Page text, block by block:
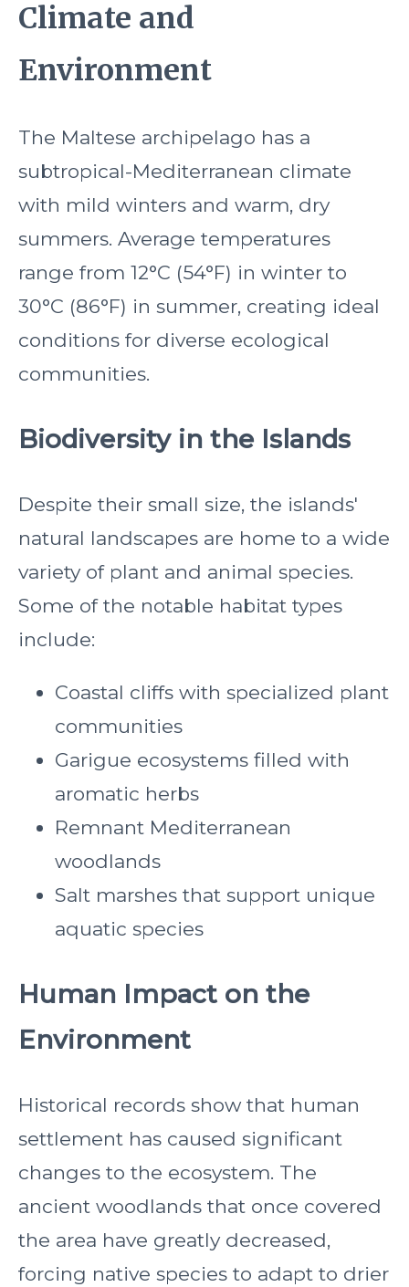
Climate and
Environment
The Maltese archipelago has a
subtropical-Mediterranean climate
with mild winters and warm, dry
summers. Average temperatures
range from 12°C (54°F) in winter to
30°C (86°F) in summer, creating ideal
conditions for diverse ecological
communities.
Biodiversity in the Islands
Despite their small size, the islands'
natural landscapes are home to a wide
variety of plant and animal species.
Some of the notable habitat types
include:
Coastal cliffs with specialized plant
communities
Garigue ecosystems filled with
aromatic herbs
Remnant Mediterranean
woodlands
Salt marshes that support unique
aquatic species
Human Impact on the
Environment
Historical records show that human
settlement has caused significant
changes to the ecosystem. The
ancient woodlands that once covered
the area have greatly decreased,
forcing native species to adapt to drier